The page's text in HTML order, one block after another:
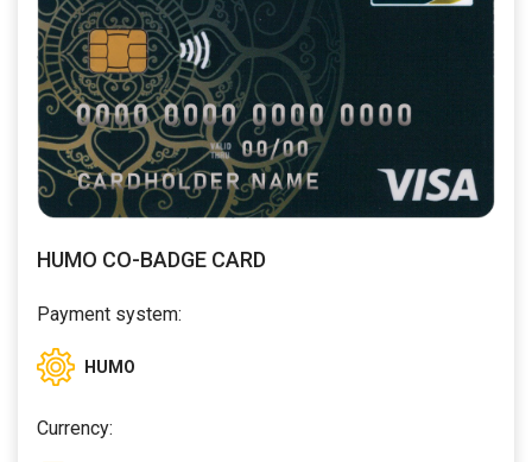
HUMO CO-BADGE CARD
Payment system:
HUMO
Currency: